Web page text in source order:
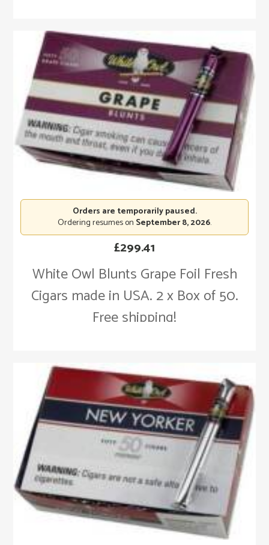
White Owl Blunts Grape Foil Fresh
Cigars made in USA. 2 x Box of 50.
Free shipping!
£299.41
Orders are temporarily paused.
Ordering resumes on September 8, 2026.